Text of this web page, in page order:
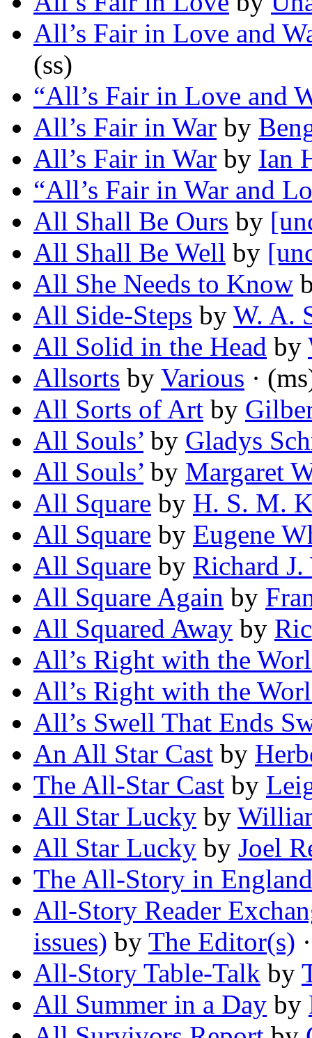
All’s Fair in Love and
(ss)
“All’s Fair in Love and
All’s Fair in War by
All’s Fair in War by Ian
“All’s Fair in War and
All Shall Be Ours by
All Shall Be Well by
All She Needs to Know
All Side-Steps by W. A.
All Solid in the Head by
Allsorts by Various ·
All Sorts of Art by
All Souls’ by Gladys
All Souls’ by Margaret
All Square by H. S. M.
All Square by Eugene
All Square by Richard J.
All Square Again by
All Squared Away by
All’s Right with the
All’s Right with the
All’s Swell That Ends
An All Star Cast by
The All-Star Cast by
All Star Lucky by
All Star Lucky by Joel
The All-Story in England
All-Story Reader
issues) by The Editor(s)
All-Story Table-Talk by
All Summer in a Day by